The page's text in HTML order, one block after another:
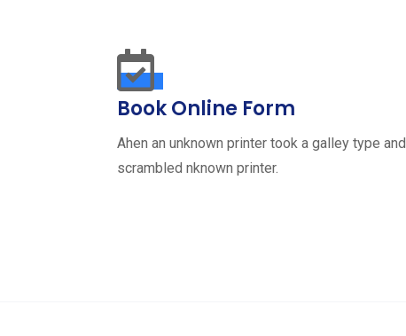
Book Online Form
Ahen an unknown printer took a galley type and
scrambled nknown printer.